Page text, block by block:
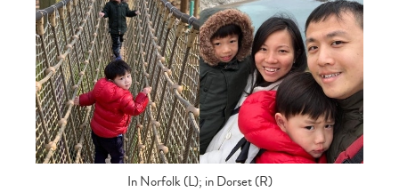
In Norfolk (L); in Dorset (R)